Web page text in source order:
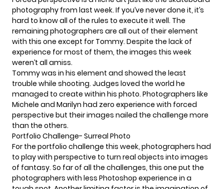
photography from last week. If you’ve never done it, it’s
hard to know all of the rules to execute it well. The
remaining photographers are all out of their element
with this one except for Tommy. Despite the lack of
experience for most of them, the images this week
weren’t all amiss.
Tommy was in his element and showed the least
trouble while shooting. Judges loved the world he
managed to create within his photo. Photographers like
Michele and Marilyn had zero experience with forced
perspective but their images nailed the challenge more
than the others.
Portfolio Challenge- Surreal Photo
For the portfolio challenge this week, photographers had
to play with perspective to turn real objects into images
of fantasy. So far of all the challenges, this one put the
photographers with less Photoshop experience in a